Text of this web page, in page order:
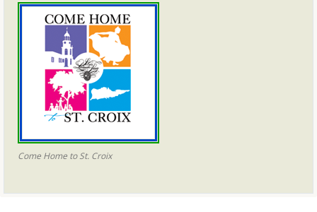
Come Home to St. Croix